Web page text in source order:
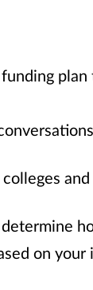
plan
on